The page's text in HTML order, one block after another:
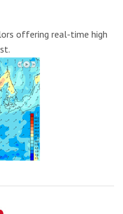
offering real-time high